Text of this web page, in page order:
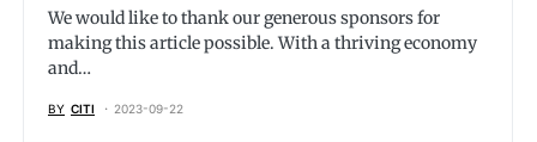
We would like to thank our generous sponsors for
making this article possible. With a thriving economy
and…
BY CITI 2023-09-22